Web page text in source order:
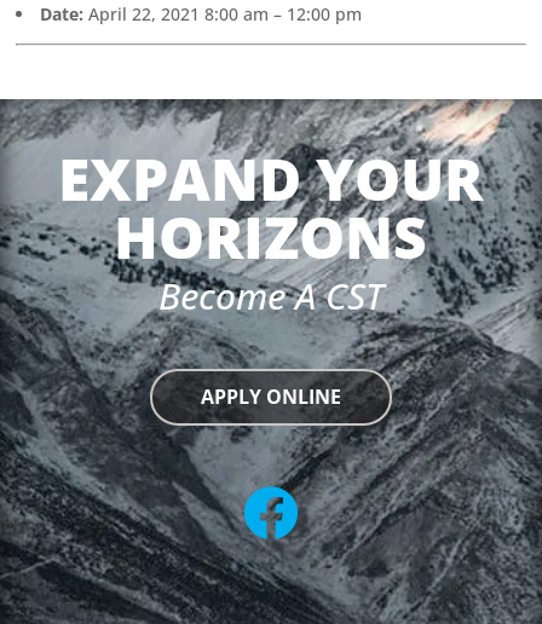
Date: April 22, 2021 8:00 am – 12:00 pm
EXPAND YOUR
HORIZONS
Become A CST
APPLY ONLINE